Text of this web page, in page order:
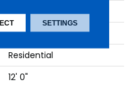
Tufted
Pattern
Residential
12' 0"
SETTINGS